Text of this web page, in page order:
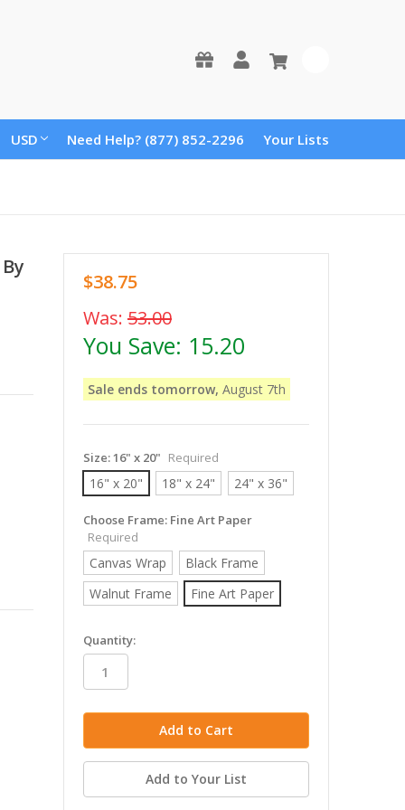
USD Need Help? (877) 852-2296 Your Lists
$38.75
Was: 53.00
You Save: 15.20
Sale ends tomorrow, August 7th
Size:16" x 20" Required
16" x 20" 18" x 24" 24" x 36"
Choose Frame: Fine Art Paper
Required
Canvas Wrap
Black Frame
Walnut Frame
Fine Art Paper
in
stock
Quantity:
Add to Your List